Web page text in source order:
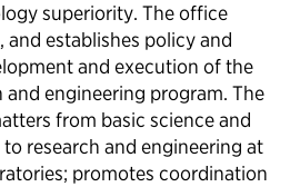
superiority. The office
and establishes policy and
and execution of the
and engineering program. The
from basic science and
research and engineering at
promotes coordination